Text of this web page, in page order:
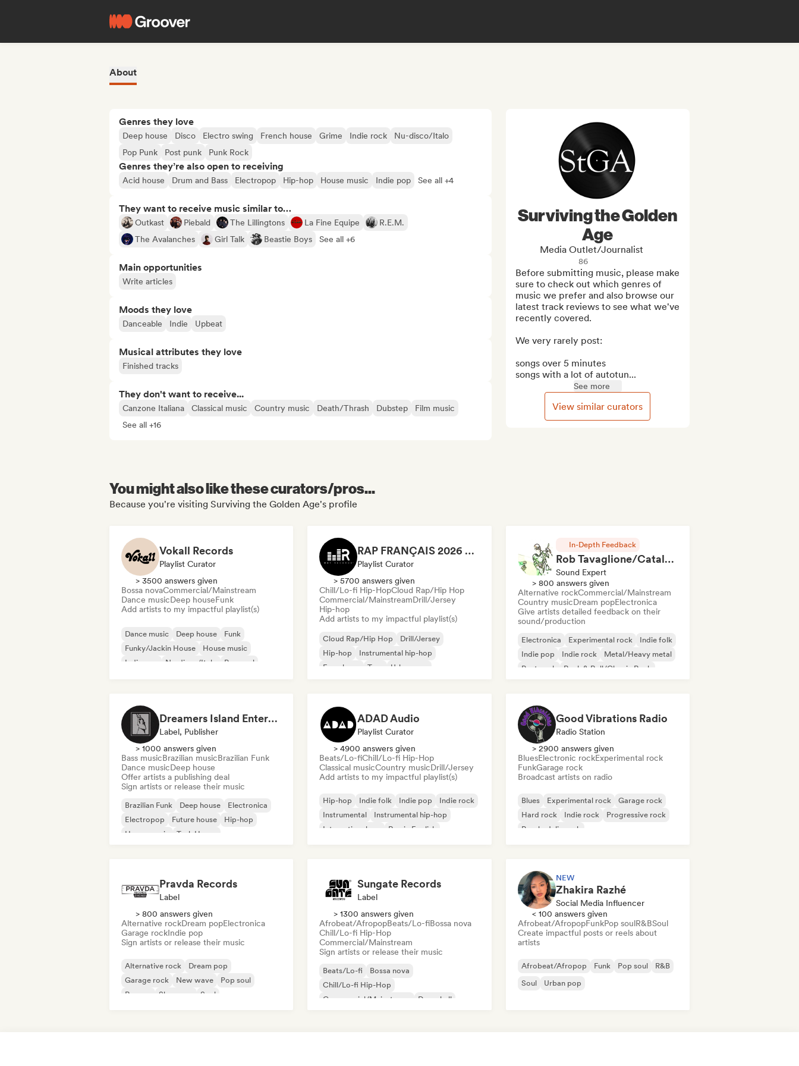
About
Genres they love
Deep house Disco Electro swing French house Grime Indie rock
Nu-disco/Italo
Pop Punk
Post punk Punk Rock
Genres they’re also open to receiving
Acid house Drum and Bass Electropop Hip-hop House music Indie pop See all +4
They want to receive music similar to…
Outkast Piebald The Lillingtons La Fine Equipe
R.E.M.
The Avalanches
Girl Talk Beastie Boys See all +6
Main opportunities
Write articles
Moods they love
Danceable Indie Upbeat
Musical attributes they love
Finished tracks
They don't want to receive...
Canzone Italiana Classical music Country music Death/Thrash Dubstep
Film music
See all +16
Surviving the Golden
Age
Media Outlet/Journalist
86
Before submitting music, please make
sure to check out which genres of
music we prefer and also browse our
latest track reviews to see what we've
recently covered.
We very rarely post:
songs over 5 minutes
songs with a lot of autotun...
See more
View similar curators
You might also like these curators/pros...
Because you're visiting Surviving the Golden Age's profile
Vokall Records
Playlist Curator
> 3500 answers given
Bossa novaCommercial/Mainstream
Dance musicDeep houseFunk
Add artists to my impactful playlist(s)
Dance music Deep house
Funk
Funky/Jackin House
House music
Indie pop
Nu-disco/Italo Pop soul
RAP FRANÇAIS 2026 🔥🇫🇷 (Way Records)
Playlist Curator
> 5700 answers given
Chill/Lo-fi Hip-HopCloud Rap/Hip Hop
Commercial/MainstreamDrill/Jersey
Hip-hop
Add artists to my impactful playlist(s)
Cloud Rap/Hip Hop
Drill/Jersey
Hip-hop
Instrumental hip-hop
French rap
Trap
Urban pop
In-Depth Feedback
Rob Tavaglione/Catalyst Recording
Sound Expert
> 800 answers given
Alternative rockCommercial/Mainstream
Country musicDream popElectronica
Give artists detailed feedback on their
sound/production
Electronica Experimental rock
Indie folk
Indie pop
Indie rock
Metal/Heavy metal
Post punk
Rock & Roll/Classic Rock
Dreamers Island Entertainment
Label, Publisher
> 1000 answers given
Bass musicBrazilian musicBrazilian Funk
Dance musicDeep house
Offer artists a publishing deal
Sign artists or release their music
Brazilian Funk Deep house
Electronica
Electropop
Future house
Hip-hop
House music
Tech House
ADAD Audio
Playlist Curator
> 4900 answers given
Beats/Lo-fiChill/Lo-fi Hip-Hop
Classical musicCountry musicDrill/Jersey
Add artists to my impactful playlist(s)
Hip-hop Indie folk Indie pop
Indie rock
Instrumental
Instrumental hip-hop
International rap
Rap in English
Good Vibrations Radio
Radio Station
> 2900 answers given
BluesElectronic rockExperimental rock
FunkGarage rock
Broadcast artists on radio
Blues Experimental rock
Garage rock
Hard rock
Indie rock
Progressive rock
Psychedelic rock
Pravda Records
Label
> 800 answers given
Alternative rockDream popElectronica
Garage rockIndie pop
Sign artists or release their music
Alternative rock
Dream pop
Garage rock
New wave
Pop soul
Reggae
Shoegaze Soul
Sungate Records
Label
> 1300 answers given
Afrobeat/AfropopBeats/Lo-fiBossa nova
Chill/Lo-fi Hip-Hop
Commercial/Mainstream
Sign artists or release their music
Beats/Lo-fi
Bossa nova
Chill/Lo-fi Hip-Hop
Commercial/Mainstream
Dancehall
NEW
Zhakira Razhé
Social Media Influencer
< 100 answers given
Afrobeat/AfropopFunkPop soulR&BSoul
Create impactful posts or reels about
artists
Afrobeat/Afropop Funk Pop soul
R&B
Soul
Urban pop